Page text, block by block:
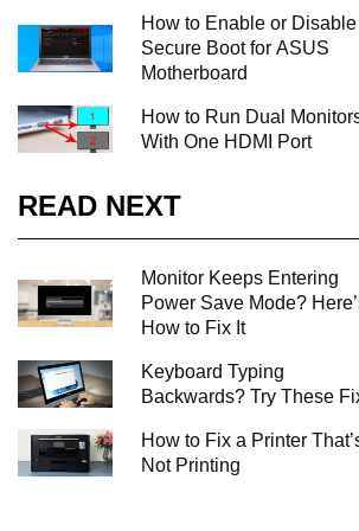
How to Enable or Disable
Secure Boot for ASUS
Motherboard
How to Run Dual
With One HDMI Port
READ NEXT
Monitor Keeps Entering
Power Save Mode?
How to Fix It
Keyboard Typing
Backwards? Try These
How to Fix a Printer
Not Printing